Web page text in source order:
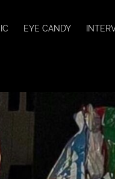
EYE CANDY